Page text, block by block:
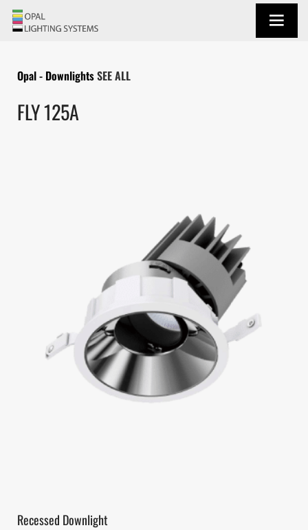
Opal - DownlightsSEE ALL
FLY 125A
Recessed Downlight